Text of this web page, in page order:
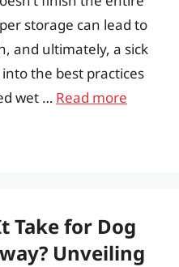
storage can lead to
and ultimately, a sick
the best practices
wet … Read more
Take for Dog
Unveiling